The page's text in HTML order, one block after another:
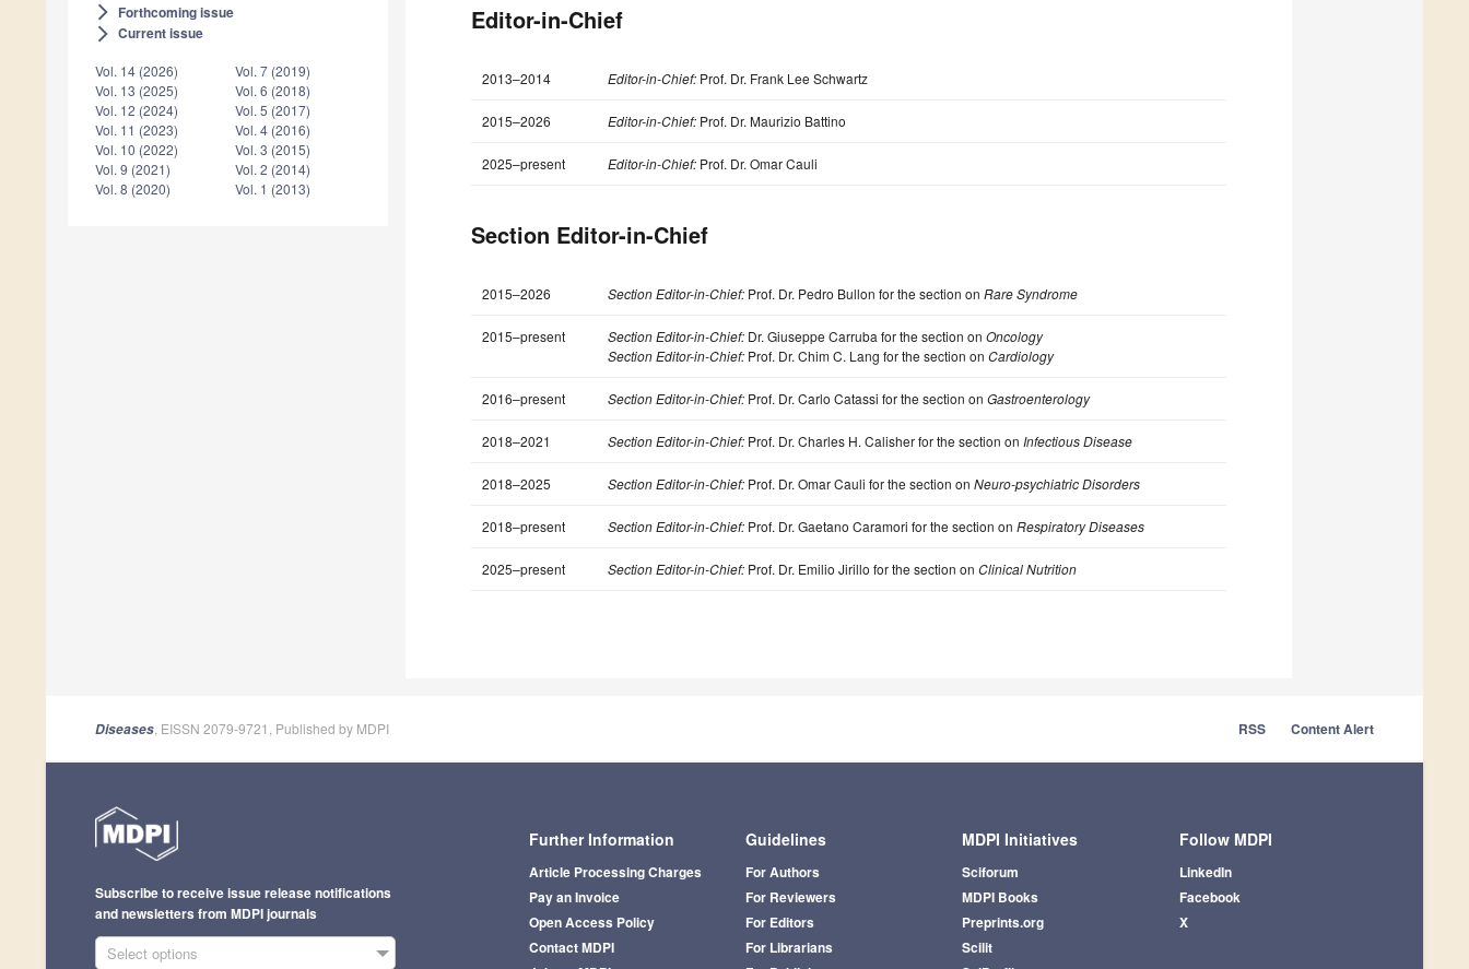
arrow_forward_ios Forthcoming issue
arrow_forward_ios Current issue
Vol. 14 (2026)
Vol. 13 (2025)
Vol. 12 (2024)
Vol. 11 (2023)
Vol. 10 (2022)
Vol. 9 (2021)
Vol. 8 (2020)
Vol. 7 (2019)
Vol. 6 (2018)
Vol. 5 (2017)
Vol. 4 (2016)
Vol. 3 (2015)
Vol. 2 (2014)
Vol. 1 (2013)
Editor-in-Chief
2013–2014 Editor-in-Chief: Prof. Dr. Frank Lee Schwartz
2015–2026 Editor-in-Chief: Prof. Dr. Maurizio Battino
2025–present Editor-in-Chief: Prof. Dr. Omar Cauli
Section Editor-in-Chief
2015–2026 Section Editor-in-Chief: Prof. Dr. Pedro Bullon for the section on Rare Syndrome
2015–present Section Editor-in-Chief: Dr. Giuseppe Carruba for the section on Oncology
Section Editor-in-Chief: Prof. Dr. Chim C. Lang for the section on Cardiology
2016–present Section Editor-in-Chief: Prof. Dr. Carlo Catassi for the section on Gastroenterology
2018–2021 Section Editor-in-Chief: Prof. Dr. Charles H. Calisher for the section on Infectious Disease
2018–2025 Section Editor-in-Chief: Prof. Dr. Omar Cauli for the section on Neuro-psychiatric Disorders
2018–present Section Editor-in-Chief: Prof. Dr. Gaetano Caramori for the section on Respiratory Diseases
2025–present Section Editor-in-Chief: Prof. Dr. Emilio Jirillo for the section on Clinical Nutrition
Diseases , EISSN 2079-9721, Published by MDPI RSS Content Alert
Further Information
Article Processing Charges
Pay an Invoice
Open Access Policy
Contact MDPI
Guidelines
For Authors
For Reviewers
For Editors
For Librarians
MDPI Initiatives
Sciforum
MDPI Books
Preprints.org
Scilit
Follow MDPI
LinkedIn
Facebook
X
Subscribe to receive issue release notifications
and newsletters from MDPI journals
Select options